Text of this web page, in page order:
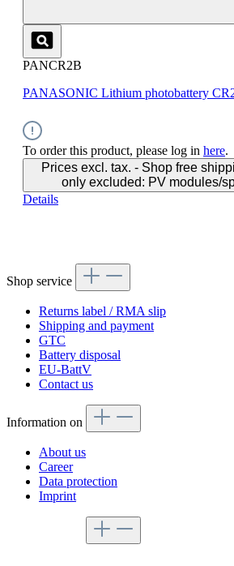
PANCR2B
PANASONIC Lithium photobattery
To order this product, please log in here.
Prices excl. tax. - Shop free
only excluded: PV modules/
Details
Shop service
Returns label / RMA slip
Shipping and payment
GTC
Battery disposal
EU-BattV
Contact us
Information on
About us
Career
Data protection
Imprint